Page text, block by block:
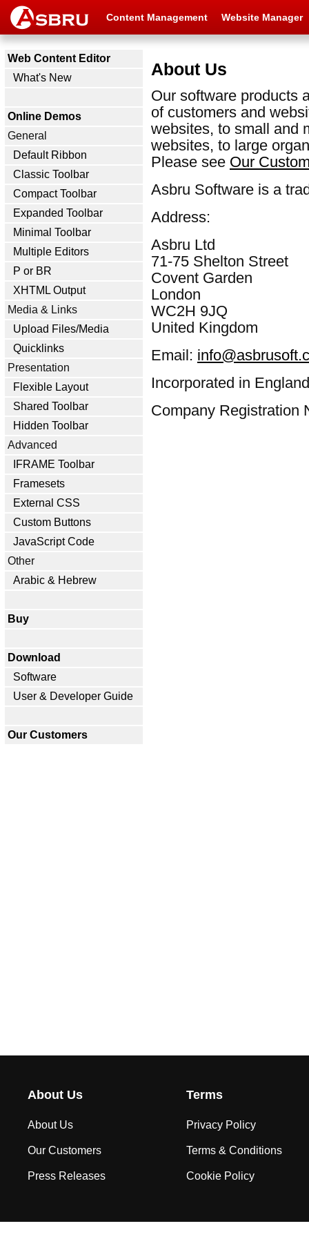
Content Management Website Manager
Web Content Editor
What's New
Online Demos
General
Default Ribbon
Classic Toolbar
Compact Toolbar
Expanded Toolbar
Minimal Toolbar
Multiple Editors
P or BR
XHTML Output
Media & Links
Upload Files/Media
Quicklinks
Presentation
Flexible Layout
Shared Toolbar
Hidden Toolbar
Advanced
IFRAME Toolbar
Framesets
External CSS
Custom Buttons
JavaScript Code
Other
Arabic & Hebrew
Buy
Download
Software
User & Developer Guide
Our Customers
About Us
Our software products
of customers and
websites, to small and
websites, to large
Please see Our
Asbru Software is a
Address:
Asbru Ltd
71-75 Shelton Street
Covent Garden
London
WC2H 9JQ
United Kingdom
Email:
Incorporated in
Company Registration
About Us
About Us
Our Customers
Press Releases
Terms
Privacy Policy
Terms & Conditions
Cookie Policy